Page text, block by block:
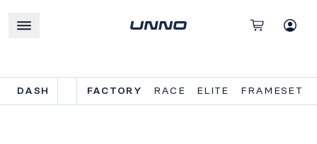
DASH FACTORY RACE ELITE FRAMESET